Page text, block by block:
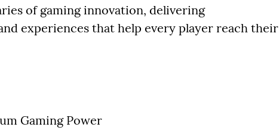
of gaming innovation, delivering
experiences that help every player reach their
Gaming Power